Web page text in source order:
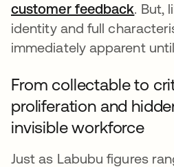
customer feedback. But,
identity and full
immediately apparent
From collectable to
proliferation and
invisible workforce
Just as Labubu figures